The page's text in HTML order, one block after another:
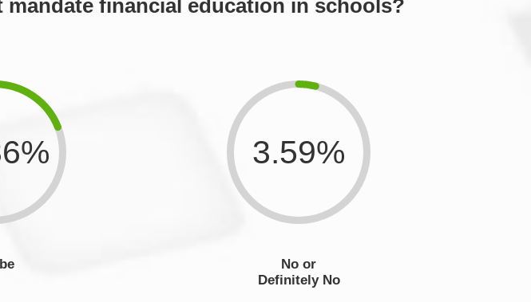
financial education in schools?
3.59%
No or
Definitely No